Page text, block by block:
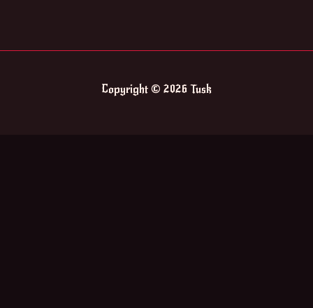
Copyright © 2026 Tusk